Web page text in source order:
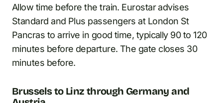
Allow time before the train. Eurostar advises
Standard and Plus passengers at London St
Pancras to arrive in good time, typically 90 to 120
minutes before departure. The gate closes 30
minutes before.
Brussels to Linz through Germany and